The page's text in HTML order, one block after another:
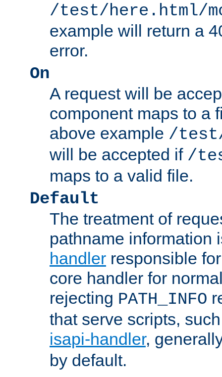
/test/here.html/
example will return a
error.
On
A request will be
component maps to a
above example /
will be accepted if /
maps to a valid file.
Default
The treatment of
pathname information
handler responsible
core handler for
rejecting PATH_INFO
that serve scripts,
isapi-handler,
by default.